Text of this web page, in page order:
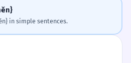
in simple sentences.